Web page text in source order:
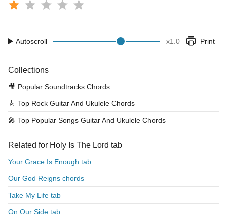
Autoscroll x1.0 Print
Collections
🎥 Popular Soundtracks Chords
🎸 Top Rock Guitar And Ukulele Chords
🎤 Top Popular Songs Guitar And Ukulele Chords
Related for Holy Is The Lord tab
Your Grace Is Enough tab
Our God Reigns chords
Take My Life tab
On Our Side tab